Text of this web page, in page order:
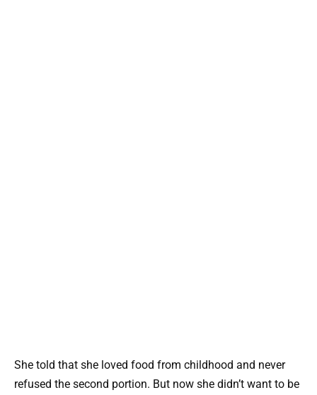
She told that she loved food from childhood and never
refused the second portion. But now she didn’t want to be